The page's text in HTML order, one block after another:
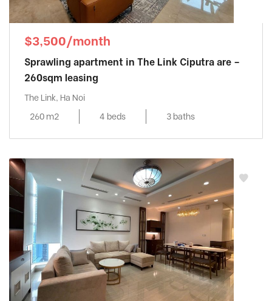
$3,500/month
Sprawling apartment in The Link Ciputra are –
260sqm leasing
The Link, Ha Noi
260 m2
4 beds 3 baths